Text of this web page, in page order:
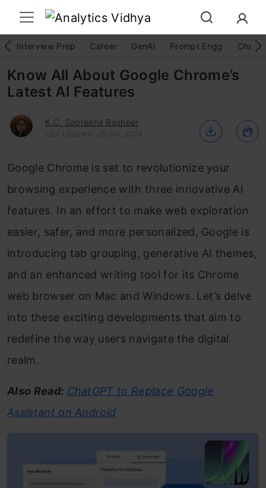
Interview Prep Career GenAI Prompt Engg
Know All About Google Chrome’s
Latest AI Features
K.C. Sabreena Basheer
Last Updated : 25 Jan, 2024
Google Chrome is set to revolutionize your
browsing experience with three innovative AI
features. In an effort to make web exploration
easier, safer, and more personalized, Google is
introducing tab grouping, generative AI themes,
and an enhanced writing tool for its Chrome
web browser on Mac and Windows. Let’s delve
into these exciting developments that aim to
redefine the way users navigate the digital
realm.
Also Read: ChatGPT to Replace Google
Assistant on Android